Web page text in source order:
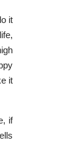
it
it
if